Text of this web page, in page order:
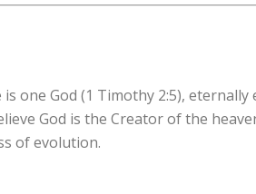
one God (1 Timothy 2:5),
God is the Creator of the
of evolution.